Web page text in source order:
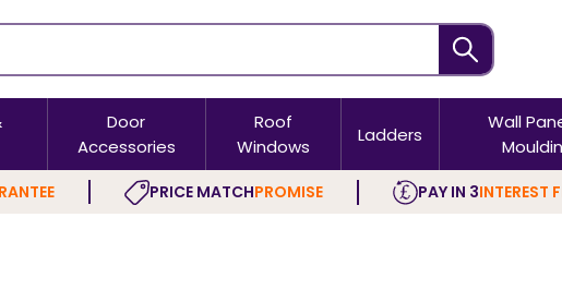
Door
Accessories
Roof
Windows
Ladders
Wall
PRICE MATCHPROMISE PAY IN 3INTEREST